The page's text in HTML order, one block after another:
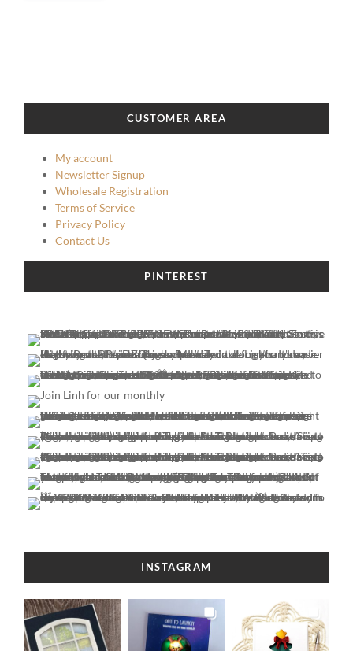
CUSTOMER AREA
My account
Newsletter Signup
Wholesale Registration
Terms of Service
Privacy Policy
Contact Us
PINTEREST
INSTAGRAM